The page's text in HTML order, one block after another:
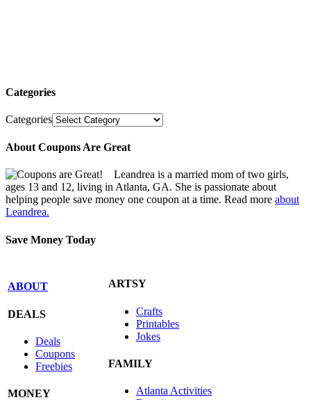
Categories
Categories
About Coupons Are Great
Leandrea is a married mom of two girls,
ages 13 and 12, living in Atlanta, GA. She is passionate about
helping people save money one coupon at a time. Read more about
Leandrea.
Save Money Today
ABOUT
DEALS
Deals
Coupons
Freebies
MONEY
ARTSY
Crafts
Printables
Jokes
FAMILY
Atlanta Activities